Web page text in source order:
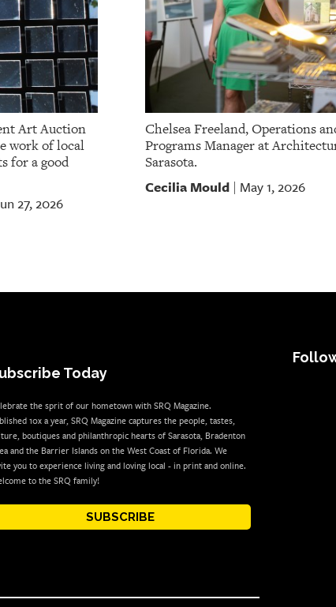
Art Auction
work of local
for a good
27, 2026
Chelsea Freeland, Operations
Programs Manager at
Sarasota.
Cecilia Mould May 1, 2026
Today
the sprit of our hometown with SRQ Magazine.
10x a year, SRQ Magazine captures the people, tastes,
boutiques and philanthropic hearts of Sarasota, Bradenton
and the Barrier Islands on the West Coast of Florida. We
you to experience living and loving local - in print and online.
to the SRQ family!
SUBSCRIBE